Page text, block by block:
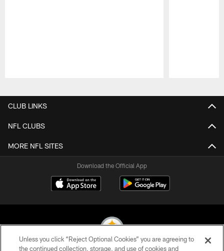
CLUB LINKS
NFL CLUBS
MORE NFL SITES
Download the Official App
Unless you click “Reject Optional Cookies” you are agreeing to
the continued collection, storage, and use of cookies and